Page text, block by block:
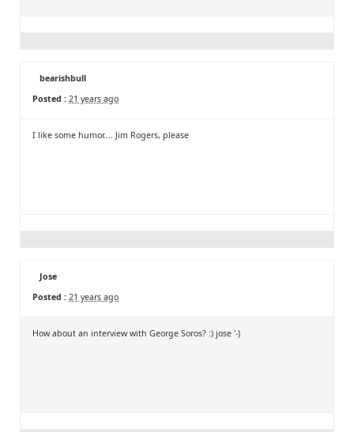
bearishbull
Posted : 21 years ago
I like some humor.... Jim Rogers, please
Jose
Posted : 21 years ago
How about an interview with George Soros? :) jose '-)